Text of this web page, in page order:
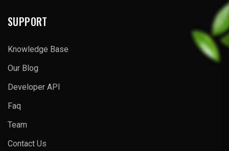
SUPPORT
Knowledge Base
Our Blog
Developer API
Faq
Team
Contact Us